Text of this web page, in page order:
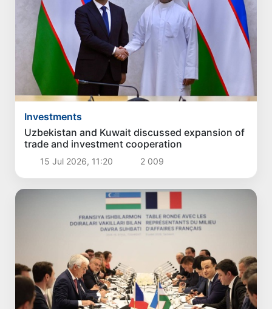
Investments
Uzbekistan and Kuwait discussed expansion of
trade and investment cooperation
15 Jul 2026, 11:20 2 009